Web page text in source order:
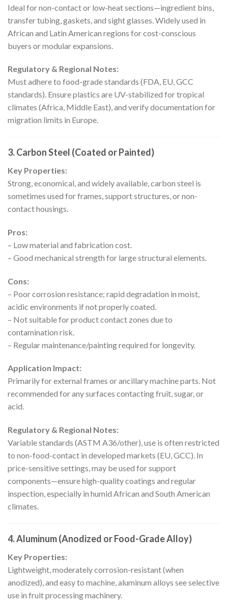
Ideal for non-contact or low-heat sections—ingredient bins,
transfer tubing, gaskets, and sight glasses. Widely used in
African and Latin American regions for cost-conscious
buyers or modular expansions.
Regulatory & Regional Notes:
Must adhere to food-grade standards (FDA, EU, GCC
standards). Ensure plastics are UV-stabilized for tropical
climates (Africa, Middle East), and verify documentation for
migration limits in Europe.
3. Carbon Steel (Coated or Painted)
Key Properties:
Strong, economical, and widely available, carbon steel is
sometimes used for frames, support structures, or non-
contact housings.
Pros:
– Low material and fabrication cost.
– Good mechanical strength for large structural elements.
Cons:
– Poor corrosion resistance; rapid degradation in moist,
acidic environments if not properly coated.
– Not suitable for product contact zones due to
contamination risk.
– Regular maintenance/painting required for longevity.
Application Impact:
Primarily for external frames or ancillary machine parts. Not
recommended for any surfaces contacting fruit, sugar, or
acid.
Regulatory & Regional Notes:
Variable standards (ASTM A36/other), use is often restricted
to non-food-contact in developed markets (EU, GCC). In
price-sensitive settings, may be used for support
components—ensure high-quality coatings and regular
inspection, especially in humid African and South American
climates.
4. Aluminum (Anodized or Food-Grade Alloy)
Key Properties:
Lightweight, moderately corrosion-resistant (when
anodized), and easy to machine, aluminum alloys see selective
use in fruit processing machinery.